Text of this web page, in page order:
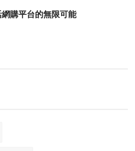
購平台的無限可能